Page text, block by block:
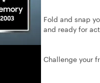
Fold and snap
and ready for
Challenge your